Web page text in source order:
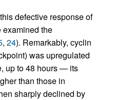
defective response of
the
, 24). Remarkably, cyclin
was upregulated
up to 48 hours — its
than those in
sharply declined by